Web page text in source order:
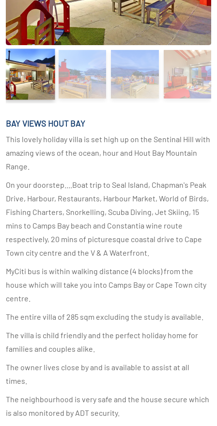
BAY VIEWS HOUT BAY
This lovely holiday villa is set high up on the Sentinal Hill with
amazing views of the ocean, hour and Hout Bay Mountain
Range.
On your doorstep....Boat trip to Seal Island, Chapman's Peak
Drive, Harbour, Restaurants, Harbour Market, World of Birds,
Fishing Charters, Snorkelling, Scuba Diving, Jet Skiing, 15
mins to Camps Bay beach and Constantia wine route
respectively, 20 mins of picturesque coastal drive to Cape
Town city centre and the V & A Waterfront.
MyCiti bus is within walking distance (4 blocks) from the
house which will take you into Camps Bay or Cape Town city
centre.
The entire villa of 285 sqm excluding the study is available.
The villa is child friendly and the perfect holiday home for
families and couples alike.
The owner lives close by and is available to assist at all
times.
The neighbourhood is very safe and the house secure which
is also monitored by ADT security.